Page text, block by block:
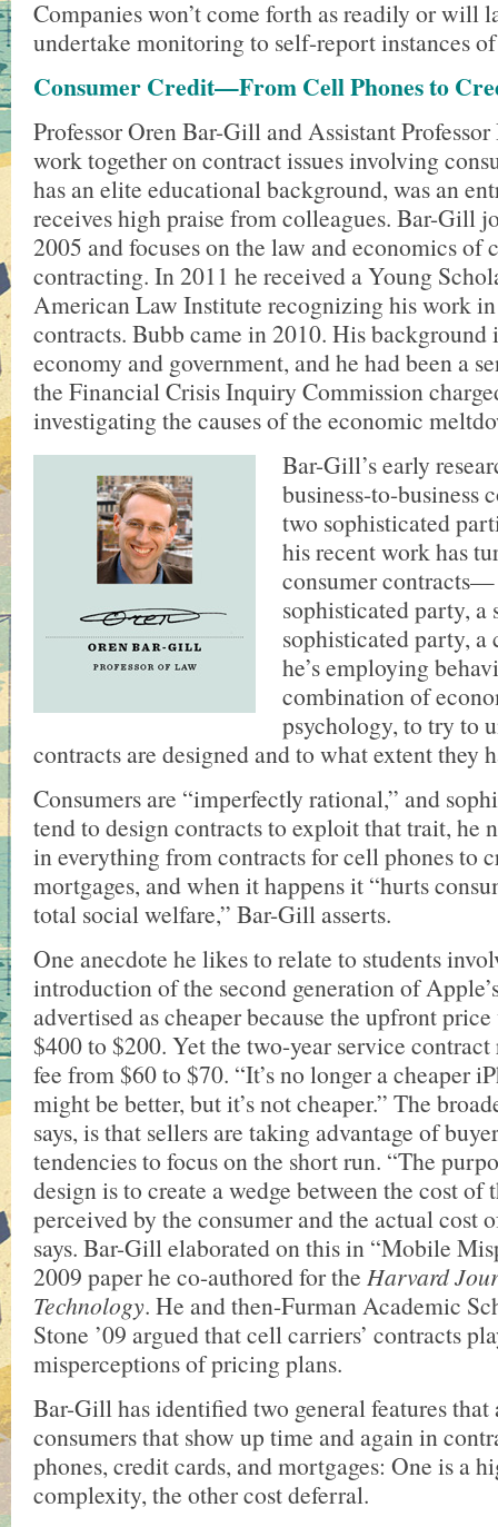
Companies won’t come forth as readily or will
undertake monitoring to self-report instances
Consumer Credit—From Cell Phones to
Professor Oren Bar-Gill and Assistant
work together on contract issues involving
has an elite educational background, was an
receives high praise from colleagues. Bar-Gill
2005 and focuses on the law and economics of
contracting. In 2011 he received a Young
American Law Institute recognizing his work
contracts. Bubb came in 2010. His
economy and government, and he had been a
the Financial Crisis Inquiry Commission
investigating the causes of the economic
Bar-Gill’s early
business-to-business
two sophisticated
his recent work has
consumer contracts—
sophisticated party, a
sophisticated party, a
he’s employing
combination of
psychology, to try to
contracts are designed and to what extent they
Consumers are “imperfectly rational,” and
tend to design contracts to exploit that trait, he
in everything from contracts for cell phones to
mortgages, and when it happens it “hurts
total social welfare,” Bar-Gill asserts.
One anecdote he likes to relate to students
introduction of the second generation of
advertised as cheaper because the upfront
$400 to $200. Yet the two-year service
fee from $60 to $70. “It’s no longer a cheaper
might be better, but it’s not cheaper.” The
says, is that sellers are taking advantage of
tendencies to focus on the short run. “The
design is to create a wedge between the cost of
perceived by the consumer and the actual cost
says. Bar-Gill elaborated on this in “Mobile
2009 paper he co-authored for the Harvard
Technology. He and then-Furman Academic
Stone ’09 argued that cell carriers’ contracts
misperceptions of pricing plans.
Bar-Gill has identified two general features
consumers that show up time and again in
phones, credit cards, and mortgages: One is a
complexity, the other cost deferral.